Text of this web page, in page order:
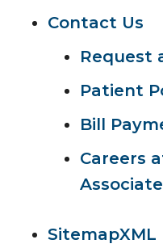
Contact Us
Request
Patient
Bill
Careers
SitemapXML